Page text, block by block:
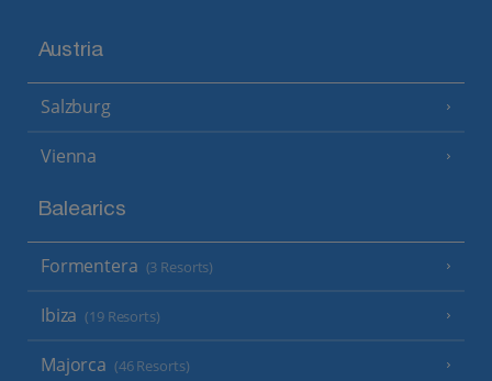
Austria
Salzburg
Vienna
Balearics
Formentera (3 Resorts)
Ibiza (19 Resorts)
Majorca (46 Resorts)